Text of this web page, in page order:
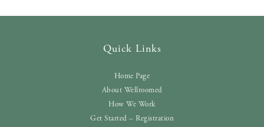
Quick Links
Home Page
About Wellroomed
How We Work
Get Started – Registration